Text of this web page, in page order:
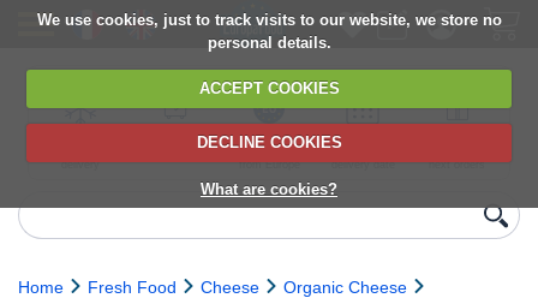
We use cookies, just to track visits to our website, we store no
personal details.
ACCEPT COOKIES
DECLINE COOKIES
What are cookies?
delivery
6,000+ products
Direct import
from Europe
Choose your
delivery date
next orders
Home Fresh Food Cheese
Organic Cheese